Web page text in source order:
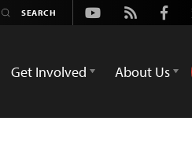
Youtube
Rss
Get Involved About Us